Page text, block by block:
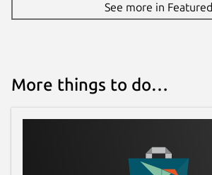
See more in Featured
More things to do…